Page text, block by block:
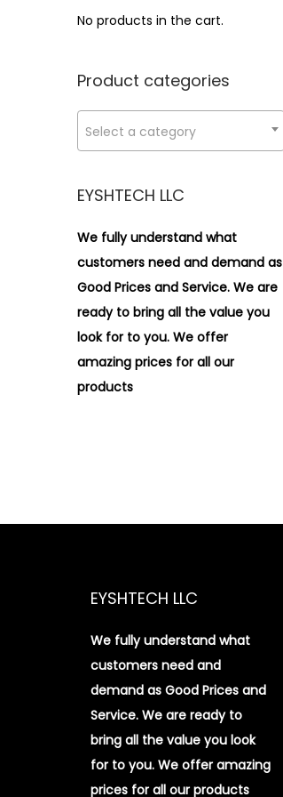
o
>
No products in the cart.
Product categories
Select a category
EYSHTECH LLC
We fully understand what
customers need and demand as
Good Prices and Service. We are
ready to bring all the value you
look for to you. We offer
amazing prices for all our
products
EYSHTECH LLC
We fully understand what
customers need and
demand as Good Prices and
Service. We are ready to
bring all the value you look
for to you. We offer amazing
prices for all our products